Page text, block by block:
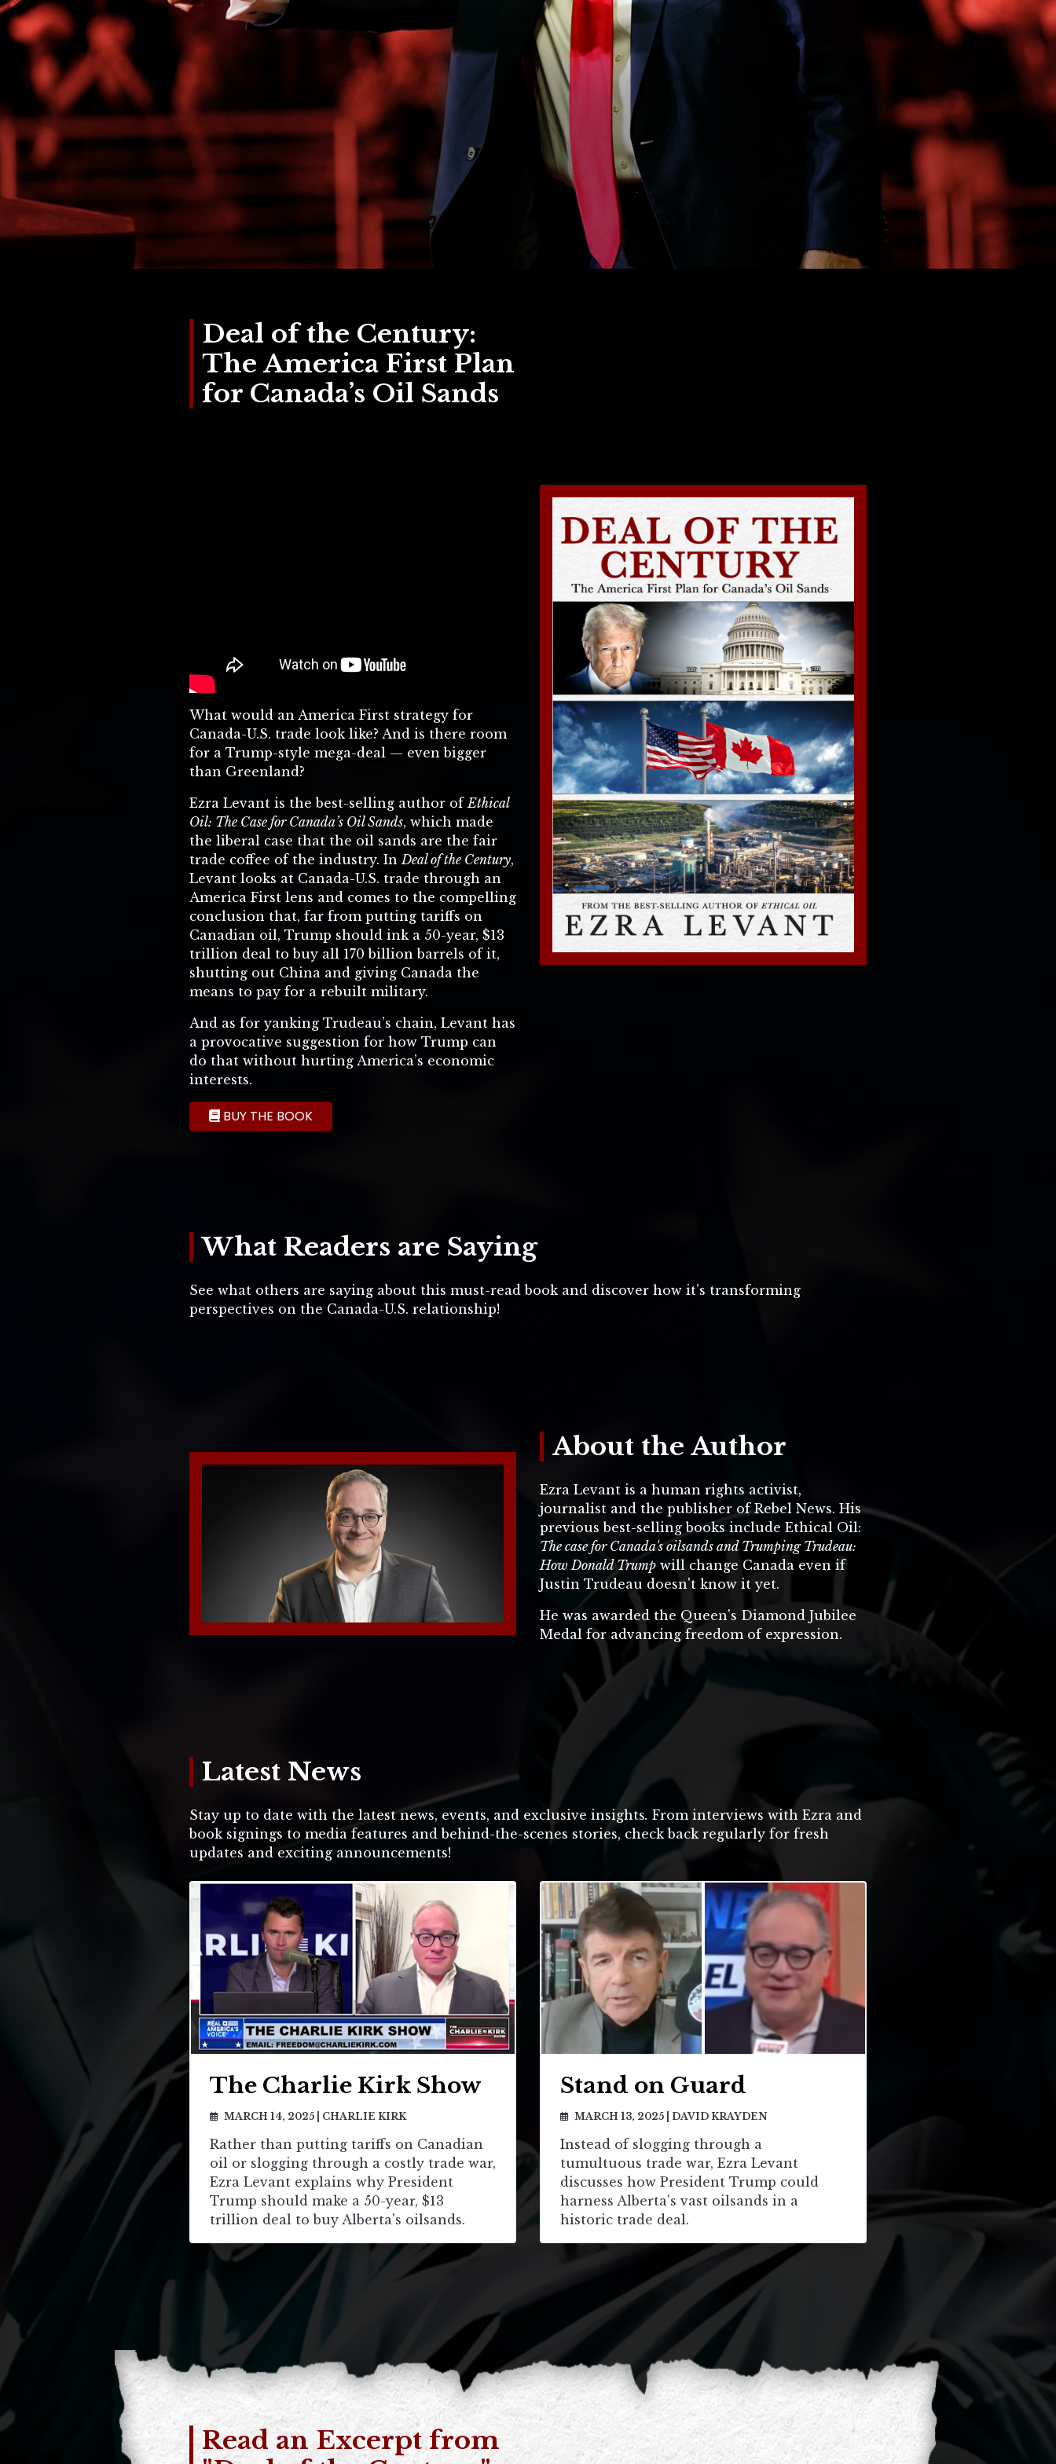
Deal of the Century:
The America First Plan
for Canada’s Oil Sands
What would an America First strategy for
Canada-U.S. trade look like? And is there room
for a Trump-style mega-deal — even bigger
than Greenland?
Ezra Levant is the best-selling author of Ethical
Oil: The Case for Canada’s Oil Sands, which made
the liberal case that the oil sands are the fair
trade coffee of the industry. In Deal of the Century,
Levant looks at Canada-U.S. trade through an
America First lens and comes to the compelling
conclusion that, far from putting tariffs on
Canadian oil, Trump should ink a 50-year, $13
trillion deal to buy all 170 billion barrels of it,
shutting out China and giving Canada the
means to pay for a rebuilt military.
And as for yanking Trudeau’s chain, Levant has
a provocative suggestion for how Trump can
do that without hurting America’s economic
interests.
BUY THE BOOK
What Readers are Saying
See what others are saying about this must-read book and discover how it’s transforming
perspectives on the Canada-U.S. relationship!
About the Author
Ezra Levant is a human rights activist,
journalist and the publisher of Rebel News. His
previous best-selling books include Ethical Oil:
The case for Canada's oilsands and Trumping Trudeau:
How Donald Trump will change Canada even if
Justin Trudeau doesn't know it yet.
He was awarded the Queen's Diamond Jubilee
Medal for advancing freedom of expression.
Latest News
Stay up to date with the latest news, events, and exclusive insights. From interviews with Ezra and
book signings to media features and behind-the-scenes stories, check back regularly for fresh
updates and exciting announcements!
The Charlie Kirk Show
MARCH 14, 2025 CHARLIE KIRK
Rather than putting tariffs on Canadian
oil or slogging through a costly trade war,
Ezra Levant explains why President
Trump should make a 50-year, $13
trillion deal to buy Alberta's oilsands.
Stand on Guard
MARCH 13, 2025 DAVID KRAYDEN
Instead of slogging through a
tumultuous trade war, Ezra Levant
discusses how President Trump could
harness Alberta's vast oilsands in a
historic trade deal.
Read an Excerpt from